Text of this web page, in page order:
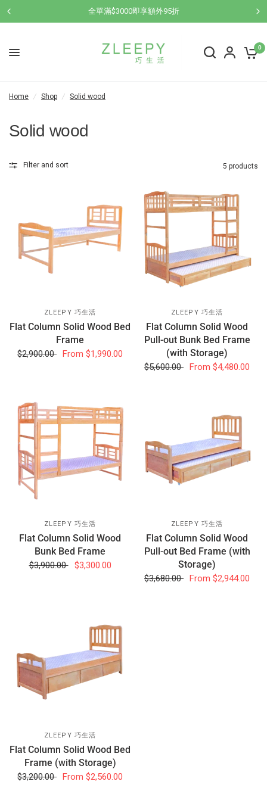
全單滿$3000即享額外95折
0
Home / Shop / Solid wood
Solid wood
Filter and sort 5 products
ZLEEPY 巧生活
Flat Column Solid Wood Bed
Frame
$2,900.00 From $1,990.00
ZLEEPY 巧生活
Flat Column Solid Wood
Pull-out Bunk Bed Frame
(with Storage)
$5,600.00 From $4,480.00
ZLEEPY 巧生活
Flat Column Solid Wood
Bunk Bed Frame
$3,900.00 $3,300.00
ZLEEPY 巧生活
Flat Column Solid Wood
Pull-out Bed Frame (with
Storage)
$3,680.00 From $2,944.00
ZLEEPY 巧生活
Flat Column Solid Wood Bed
Frame (with Storage)
$3,200.00 From $2,560.00